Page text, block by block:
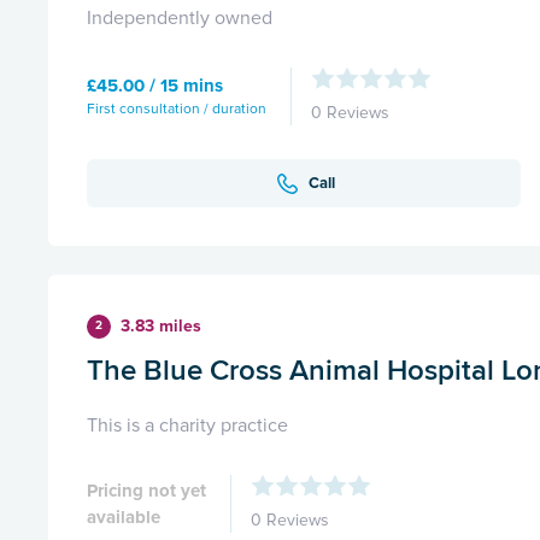
Independently owned
£45.00 / 15 mins
First consultation / duration 0 Reviews
Call
2 3.83 miles
The Blue Cross Animal Hospital
This is a charity practice
Pricing not yet
available
0 Reviews